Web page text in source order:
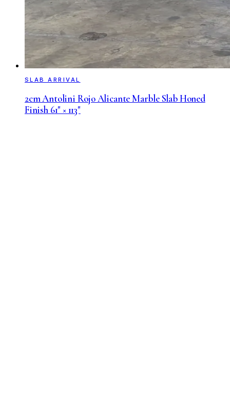
SLAB ARRIVAL
2cm Antolini Rojo Alicante Marble Slab Honed
Finish 61" × 113"